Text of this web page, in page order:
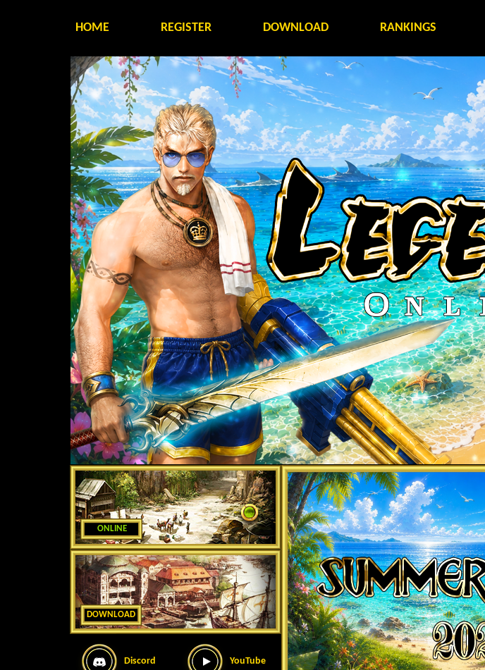
HOME REGISTER DOWNLOAD RANKINGS
ONLINE
DOWNLOAD
Discord YouTube